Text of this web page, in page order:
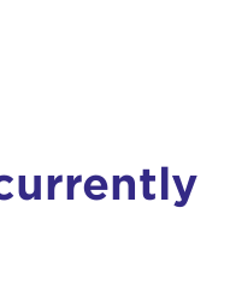
magna aliqua.
nostrud
ut aliquip ex
below to